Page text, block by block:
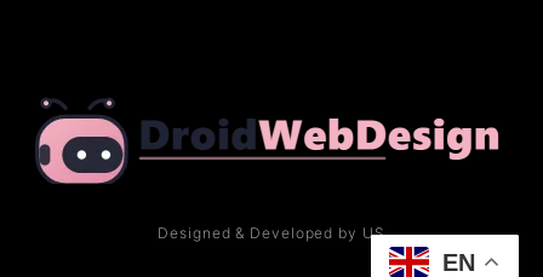
Designed & Developed by US
EN